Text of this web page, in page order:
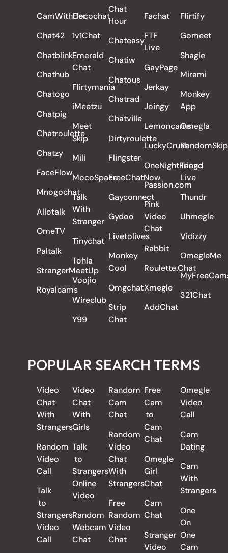
CamWithHer
Chat42
Chatblink
Chathub
Chatogo
Chatpig
Chatroulette
Chatzy
FaceFlow
Mnogochat
Allotalk
OmeTV
Paltalk
StrangerMeetUp
Royalcams
Cocochat
1v1Chat
Emerald
Chat
Flirtymania
iMeetzu
Meet
Skip
Mili
MocoSpace
Talk
With
Stranger
Tinychat
Tohla
Voojio
Wireclub
Y99
Chat
Hour
Chateasy
Chatiw
Chatous
Chatrad
Chatville
Dirtyroulette
Flingster
FreeChatNow
Gayconnect
Gydoo
Livetolives
Monkey
Cool
Omgchat
Strip
Chat
Fachat
FTF
Live
GayPage
Jerkay
Joingy
Lemoncams
LuckyCrush
OneNightFriend
Passion.com
Pink
Video
Chat
Rabbit
Roulette.Chat
Xmegle
AddChat
Flirtify
Gomeet
Shagle
Mirami
Monkey
App
Omegla
RandomSkip
Tango
Live
Thundr
Uhmegle
Vidizzy
OmegleMe
321Chat
POPULAR SEARCH TERMS
Video
Chat
With
Strangers
Random
Video
Call
Talk
to
Strangers
Video
Call
Video
Chat
With
Girls
Talk
to
Strangers
Online
Video
Random
Webcam
Chat
Random
Cam
Chat
Random
Video
Chat
With
Strangers
Free
Random
Video
Chat
Free
Cam
to
Cam
Chat
Omegle
Girl
Chat
Cam
Chat
Stranger
Video
Omegle
Video
Call
Cam
Dating
Cam
With
Strangers
One
On
One
Cam